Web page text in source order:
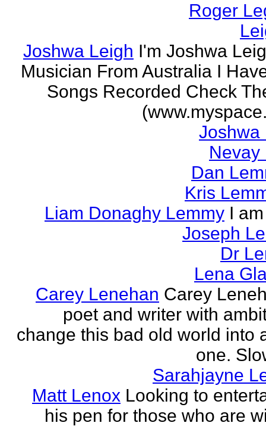
Roger
Joshwa Leigh I'm Joshwa
Musician From Australia I
Songs Recorded Check
Joshwa
Nevay
Dan
Kris
Liam Donaghy Lemmy I
Joseph
Dr
Lena
Carey Lenehan Carey
poet and writer with
change this bad old world into
one.
Sarahjayne
Matt Lenox Looking to
his pen for those who are